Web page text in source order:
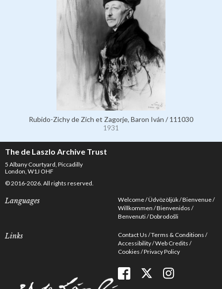
Rubido-Zichy de Zich et Zagorje, Baron Iván / 111030
1931
The de Laszlo Archive Trust
5 Albany Courtyard, Piccadilly
London, W1J OHF
© 2016-2026. All rights reserved.
Languages Welcome Üdvözöljük Bienvenue
Willkommen Bienvenidos
Benvenuti Dobrodošli
Links Contact Us Terms & Conditions
Accessibility Web Credits
Cookies Privacy Policy